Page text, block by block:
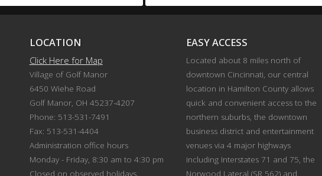
LOCATION
Click Here for Map
Village of Golf Manor
6450 Wiehe Road
Golf Manor, OH 45237-4207
Phone: 513-531-7491
Fax: 513-531-4404
Administration office hours
Monday - Friday, 8:30 am to 4:30 pm
Closed on observed holidays.
EASY ACCESS
Located about 8 miles north of
downtown Cincinnati, our central
location in Hamilton County allows
quick and convenient access to the
northern suburbs, the downtown
business district and entertainment
venues via 4 major highways
including Interstates 71 and 75, the
Norwood Lateral (SR 562) and